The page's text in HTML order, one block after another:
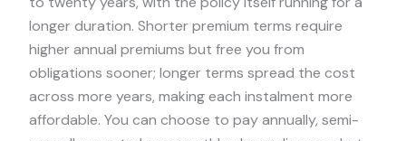
longer duration. Shorter premium terms require
higher annual premiums but free you from
obligations sooner; longer terms spread the cost
across more years, making each instalment more
affordable. You can choose to pay annually, semi-